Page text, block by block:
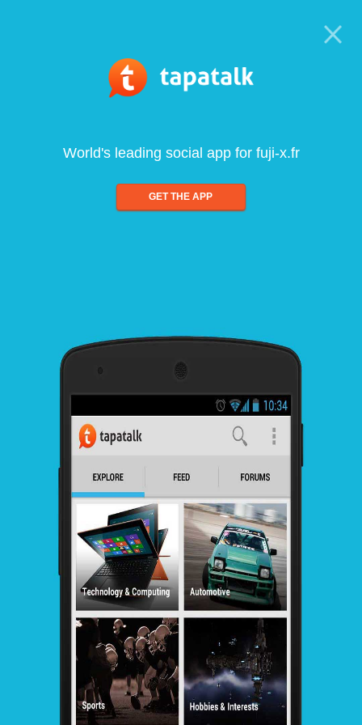
World's leading social app for fuji-x.fr
GET THE APP